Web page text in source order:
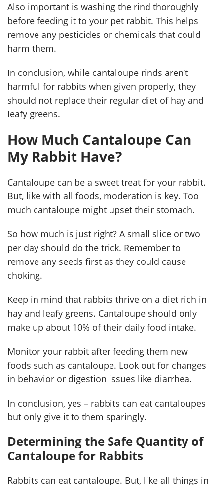
Also important is washing the rind thoroughly
before feeding it to your pet rabbit. This helps
remove any pesticides or chemicals that could
harm them.
In conclusion, while cantaloupe rinds aren’t
harmful for rabbits when given properly, they
should not replace their regular diet of hay and
leafy greens.
How Much Cantaloupe Can
My Rabbit Have?
Cantaloupe can be a sweet treat for your rabbit.
But, like with all foods, moderation is key. Too
much cantaloupe might upset their stomach.
So how much is just right? A small slice or two
per day should do the trick. Remember to
remove any seeds first as they could cause
choking.
Keep in mind that rabbits thrive on a diet rich in
hay and leafy greens. Cantaloupe should only
make up about 10% of their daily food intake.
Monitor your rabbit after feeding them new
foods such as cantaloupe. Look out for changes
in behavior or digestion issues like diarrhea.
In conclusion, yes – rabbits can eat cantaloupes
but only give it to them sparingly.
Determining the Safe Quantity of
Cantaloupe for Rabbits
Rabbits can eat cantaloupe. But, like all things in